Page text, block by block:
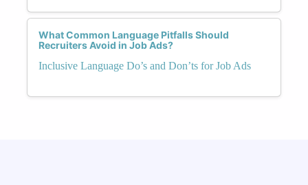
What Common Language Pitfalls Should
Recruiters Avoid in Job Ads?
Inclusive Language Do’s and Don’ts for Job Ads